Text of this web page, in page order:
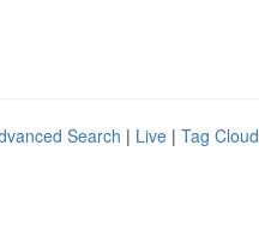
Search | Live | Tag Cloud